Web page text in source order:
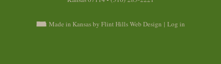
Made in Kansas by Flint Hills Web Design | Log in